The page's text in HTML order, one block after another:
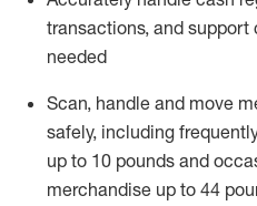
transactions, and support
needed
Scan, handle and move
safely, including
up to 10 pounds and
merchandise up to 44